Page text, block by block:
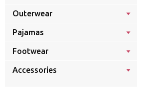
Outerwear
Pajamas
Footwear
Accessories